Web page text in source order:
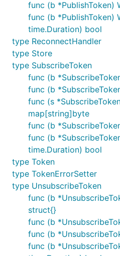
discussed in theMQTT
There is much more
MQTT community site .
func (b *PublishToken)
func (b *PublishToken)
time.Duration) bool
type ReconnectHandler
type Store
type SubscribeToken
func (b
func (b
func (s
map[string]byte
func (b
func (b
time.Duration) bool
type Token
type TokenErrorSetter
type UnsubscribeToken
func (b
struct{}
func (b
func (b
func (b